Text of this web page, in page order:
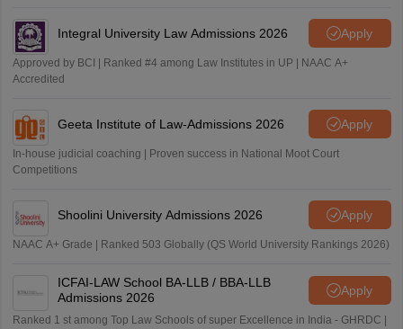
Integral University Law Admissions 2026 Apply
Approved by BCI | Ranked #4 among Law Institutes in UP | NAAC A+
Accredited
Geeta Institute of Law-Admissions 2026 Apply
In-house judicial coaching | Proven success in National Moot Court
Competitions
Shoolini University Admissions 2026 Apply
NAAC A+ Grade | Ranked 503 Globally (QS World University Rankings 2026)
ICFAI-LAW School BA-LLB / BBA-LLB
Admissions 2026
Apply
Ranked 1 st among Top Law Schools of super Excellence in India - GHRDC |